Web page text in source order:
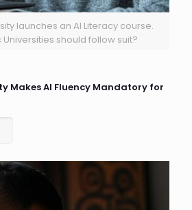
launches an AI Literacy course.
should follow suit?
Makes AI Fluency Mandatory for